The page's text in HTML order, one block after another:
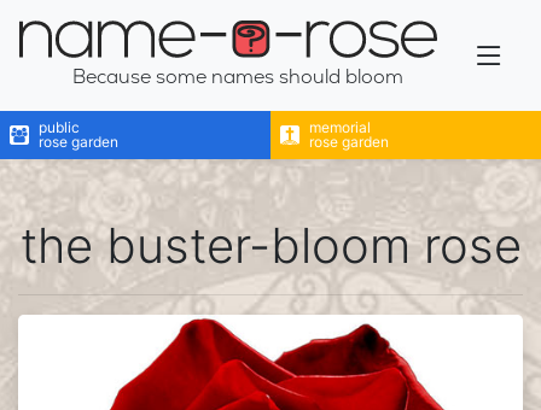
name-a-rose
Because some names should bloom
public
rose garden
memorial
rose garden
the buster-bloom rose